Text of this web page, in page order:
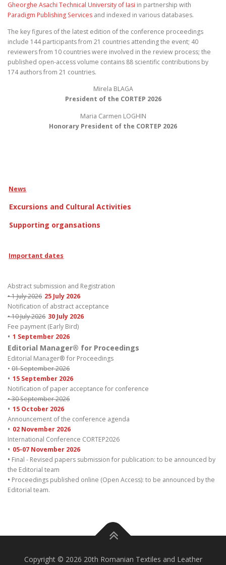
Gheorghe Asachi Technical University of Iasi in partnership with
Paradigm Publishing Services and indexed in various databases.
The key figures of the latest edition of the conference proceedings
include 144 participants from 21 countries attending the event; 40
reviewers from 10 countries were involved in the review process; the
published open-access volume contains 88 scientific contributions by
174 authors from 21 countries.
Mirela BLAGA
President of the CORTEP 2026
Maria Carmen LOGHIN
Honorary President of the CORTEP 2026
News
Excursions and Cultural Activities
Supporting organsations
Important dates
Abstract submission and Registration
• 1 July 2026 25 July 2026
Notification of abstract acceptance
• 10 July 2026 30 July 2026
Fee payment (Early Bird)
• 1 September 2026
Editorial Manager® for Proceedings
Editorial Manager® for Proceedings
• 01 September 2026
• 15 September 2026
Notification of paper acceptance for conference
• 30 September 2026
• 15 October 2026
Announcement of the conference agenda
• 02 November 2026
International Conference CORTEP2026
• 05-07 November 2026
• Final - Revised papers submission for publication: to be announced by
the Editorial team
• Proceedings published online (Open Access): to be announced by the
Editorial team.
Copyright © 2026 20th Romanian Textiles and Leather